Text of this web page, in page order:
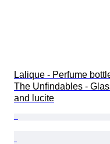
Lalique - Perfume
The Unfindables -
and lucite